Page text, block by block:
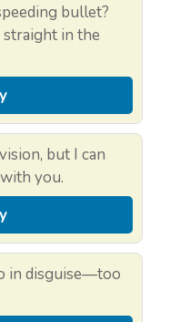
bullet?
straight in the
but I can
you.
in disguise—too